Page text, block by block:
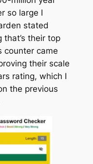
so large I
stated
that’s their top
counter came
their scale
rating, which I
the previous